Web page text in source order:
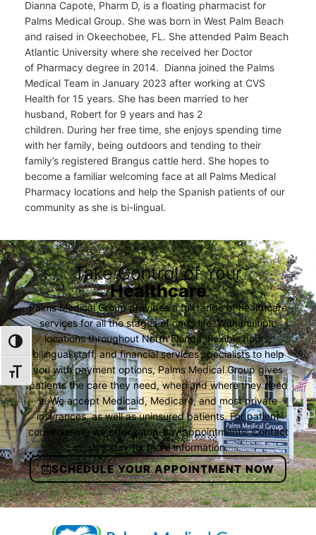
TOGGLE HIGH CONTRAST
TOGGLE FONT SIZE
Dianna Capote, Pharm D, is a floating pharmacist for
Palms Medical Group. She was born in West Palm Beach
and raised in Okeechobee, FL. She attended Palm Beach
Atlantic University where she received her Doctor
of Pharmacy degree in 2014. Dianna joined the Palms
Medical Team in January 2023 after working at CVS
Health for 15 years. She has been married to her
husband, Robert for 9 years and has 2
children. During her free time, she enjoys spending time
with her family, being outdoors and tending to their
family’s registered Brangus cattle herd. She hopes to
become a familiar welcoming face at all Palms Medical
Pharmacy locations and help the Spanish patients of our
community as she is bi-lingual.
Take Control of Your
Healthcare
Palms Medical Group provides a full range of healthcare
services for all the stages of one’s life. With multiple
locations throughout North Florida, flexible hours,
bilingual staff, and financial services specialists to help
you with payment options, Palms Medical Group gives
patients the care they need, when and where they need
it. We accept Medicaid, Medicare, and most private
insurances, as well as uninsured patients. For patient
convenience, we offer same-day appointments. Contact
us today for more information.
SCHEDULE YOUR APPOINTMENT NOW